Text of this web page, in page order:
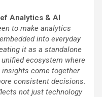
Analytics & AI
to make analytics
into everyday
it as a standalone
ecosystem where
come together
consistent decisions.
not just technology